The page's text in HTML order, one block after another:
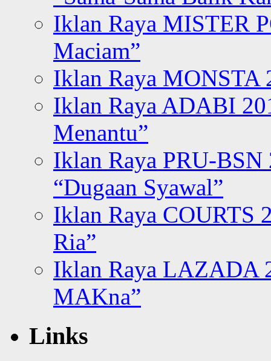
Iklan Raya MISTER
Maciam”
Iklan Raya MONSTA
Iklan Raya ADABI
Menantu”
Iklan Raya PRU-BSN
“Dugaan Syawal”
Iklan Raya COURTS
Ria”
Iklan Raya LAZADA
MAKna”
Links